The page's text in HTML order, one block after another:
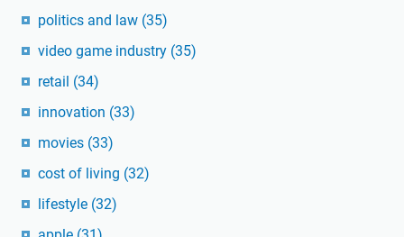
politics and law (35)
video game industry (35)
retail (34)
innovation (33)
movies (33)
cost of living (32)
lifestyle (32)